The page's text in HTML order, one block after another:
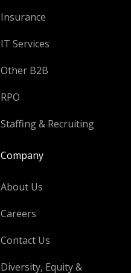
Insurance
IT Services
Other B2B
RPO
Staffing & Recruiting
Company
About Us
Careers
Contact Us
Diversity, Equity &